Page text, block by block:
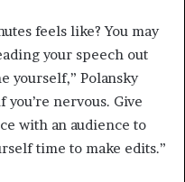
feels like? You may
your speech out
yourself,” Polansky
you’re nervous. Give
with an audience to
time to make edits.”